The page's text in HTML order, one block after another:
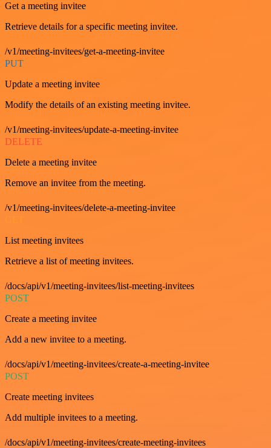
Get a meeting invitee
Retrieve details for a specific meeting invitee.
/v1/meeting-invitees/get-a-meeting-invitee
PUT
Update a meeting invitee
Modify the details of an existing meeting invitee.
/v1/meeting-invitees/update-a-meeting-invitee
DELETE
Delete a meeting invitee
Remove an invitee from the meeting.
/v1/meeting-invitees/delete-a-meeting-invitee
List meeting invitees
Retrieve a list of meeting invitees.
/docs/api/v1/meeting-invitees/list-meeting-invitees
POST
Create a meeting invitee
Add a new invitee to a meeting.
/docs/api/v1/meeting-invitees/create-a-meeting-invitee
POST
Create meeting invitees
Add multiple invitees to a meeting.
/docs/api/v1/meeting-invitees/create-meeting-invitees